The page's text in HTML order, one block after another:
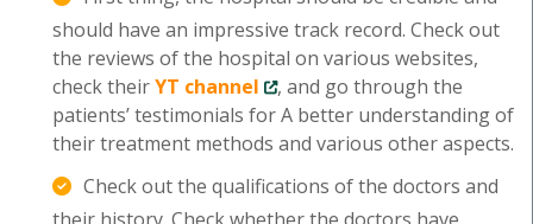
should have an impressive track record. Check out
the reviews of the hospital on various websites,
check theirYT channel
, and go through the
patients’ testimonials for A better understanding of
their treatment methods and various other aspects.
Check out the qualifications of the doctors and